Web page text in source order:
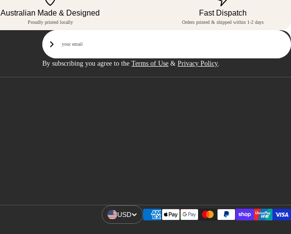
Australian Made & Designed
Proudly printed locally
Fast Dispatch
Orders printed & shipped within 1-2 days
Email
Sign Up
By subscribing you agree to theTerms of Use &Privacy Policy
Open Region And Language Selector
USD